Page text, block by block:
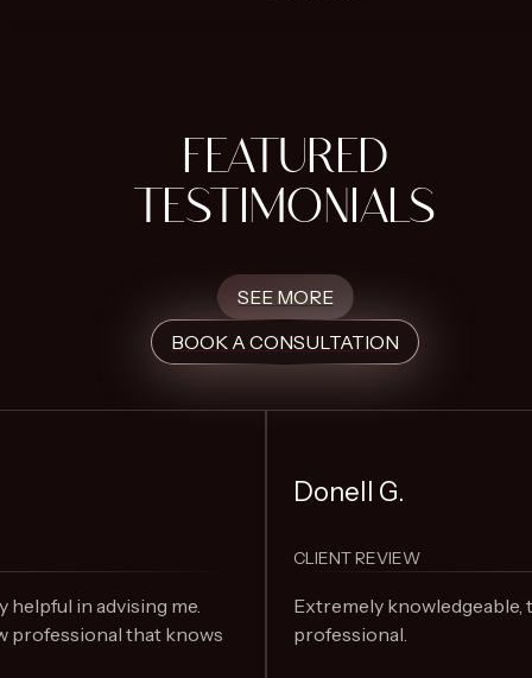
FEATURED
TESTIMONIALS
SEE MORE
BOOK A CONSULTATION
helpful in advising me.
professional that knows
Donell G.
CLIENT REVIEW
Extremely knowledgeable,
professional.